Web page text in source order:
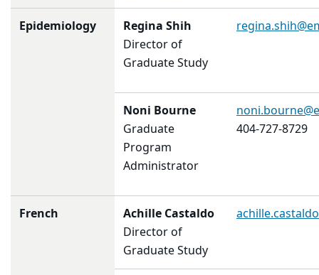
Epidemiology
Regina Shih
Director of
Graduate Study
Noni Bourne
Graduate
Program
Administrator
404-727-8729
French
Achille Castaldo
Director of
Graduate Study